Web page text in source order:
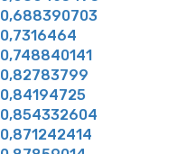
0,688390703
0,7316464
0,748840141
0,82783799
0,84194725
0,854332604
0,871242414